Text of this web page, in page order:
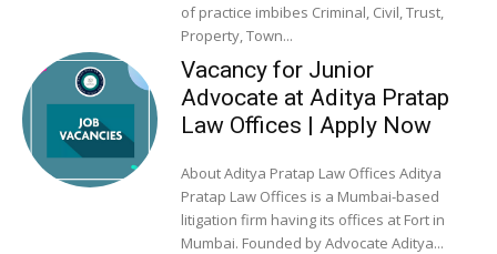
of practice imbibes Criminal, Civil, Trust,
Property, Town...
Vacancy for Junior
Advocate at Aditya Pratap
Law Offices | Apply Now
About Aditya Pratap Law Offices Aditya
Pratap Law Offices is a Mumbai-based
litigation firm having its offices at Fort in
Mumbai. Founded by Advocate Aditya...